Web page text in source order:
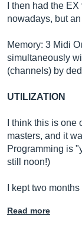
I then had the
nowadays, but
Memory: 3 Midi
simultaneously
(channels) by
UTILIZATION
I think this is
masters, and it
Programming is
still noon!)
I kept two
Read more